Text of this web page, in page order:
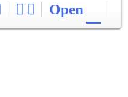
Open